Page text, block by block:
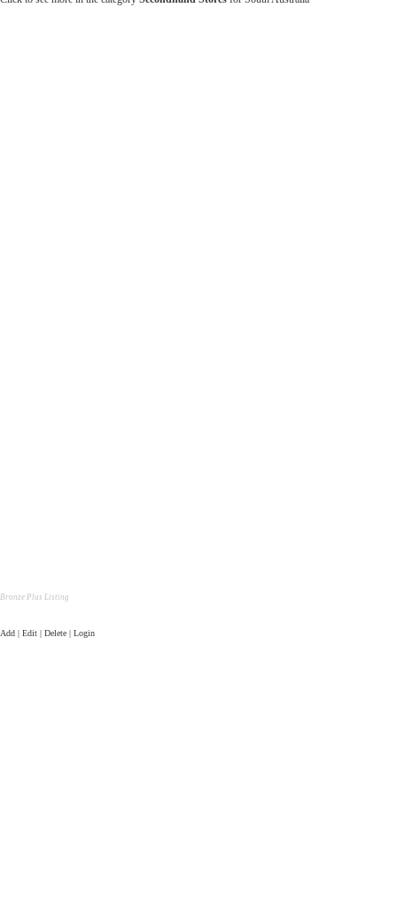
Bronze Plus Listing
Add | Edit | Delete | Login